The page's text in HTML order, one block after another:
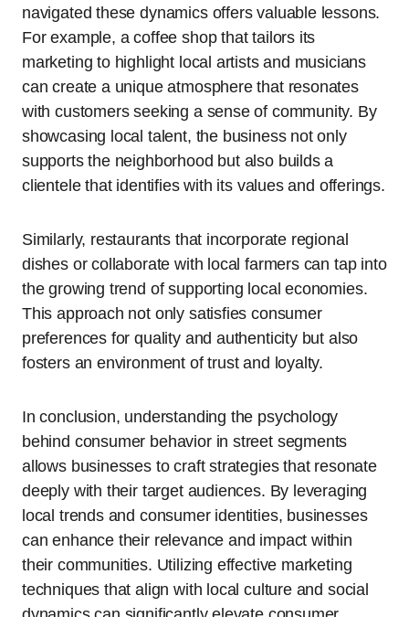
navigated these dynamics offers valuable lessons.
For example, a coffee shop that tailors its
marketing to highlight local artists and musicians
can create a unique atmosphere that resonates
with customers seeking a sense of community. By
showcasing local talent, the business not only
supports the neighborhood but also builds a
clientele that identifies with its values and offerings.
Similarly, restaurants that incorporate regional
dishes or collaborate with local farmers can tap into
the growing trend of supporting local economies.
This approach not only satisfies consumer
preferences for quality and authenticity but also
fosters an environment of trust and loyalty.
In conclusion, understanding the psychology
behind consumer behavior in street segments
allows businesses to craft strategies that resonate
deeply with their target audiences. By leveraging
local trends and consumer identities, businesses
can enhance their relevance and impact within
their communities. Utilizing effective marketing
techniques that align with local culture and social